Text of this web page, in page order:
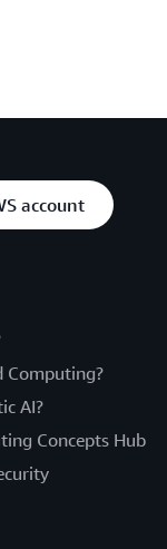
account
Computing?
AI?
Concepts Hub